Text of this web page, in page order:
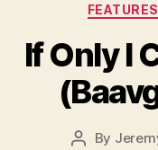
FEATURES
If Only I
Post
By